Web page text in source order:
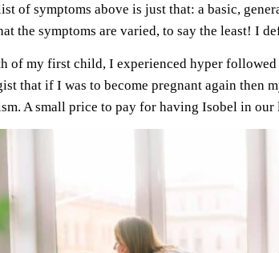
of symptoms above is just that: a basic,
the symptoms are varied, to say the least! I
of my first child, I experienced hyper
that if I was to become pregnant again then
A small price to pay for having Isobel in our